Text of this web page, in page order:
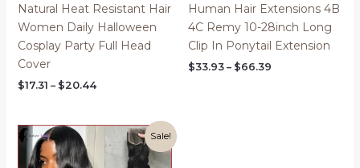
Natural Heat Resistant Hair
Women Daily Halloween
Cosplay Party Full Head
Cover
$17.31 – $20.44Price
through
$20.44
Human Hair Extensions 4B
4C Remy 10-28inch Long
Clip In Ponytail Extension
$33.93 – $66.39
Sale!